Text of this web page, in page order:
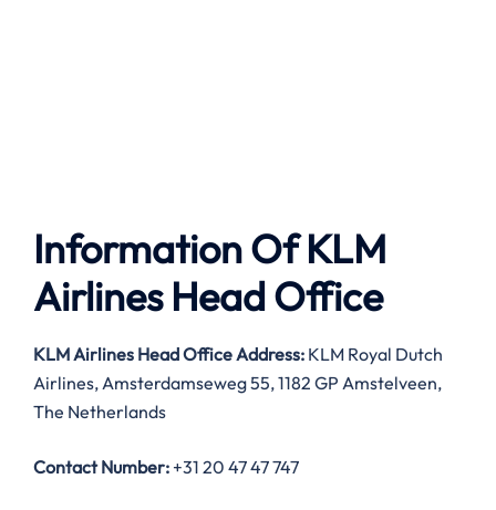
Information Of KLM
Airlines Head Office
KLM Airlines Head Office Address: KLM Royal Dutch
Airlines, Amsterdamseweg 55, 1182 GP Amstelveen,
The Netherlands
Contact Number: +31 20 47 47 747